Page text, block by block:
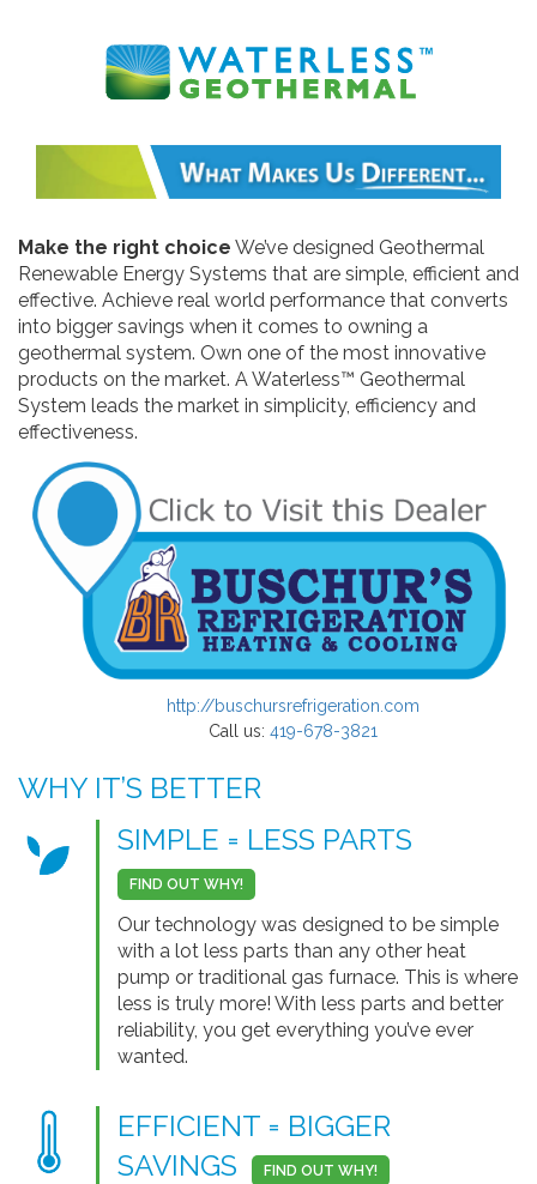
Make the right choice We’ve designed Geothermal
Renewable Energy Systems that are simple, efficient and
effective. Achieve real world performance that converts
into bigger savings when it comes to owning a
geothermal system. Own one of the most innovative
products on the market. A Waterless™ Geothermal
System leads the market in simplicity, efficiency and
effectiveness.
http://buschursrefrigeration.com
Call us:419-678-3821
WHY IT’S BETTER
SIMPLE = LESS PARTS
FIND OUT WHY!
Our technology was designed to be simple
with a lot less parts than any other heat
pump or traditional gas furnace. This is where
less is truly more! With less parts and better
reliability, you get everything you’ve ever
wanted.
EFFICIENT = BIGGER
SAVINGS
FIND OUT WHY!